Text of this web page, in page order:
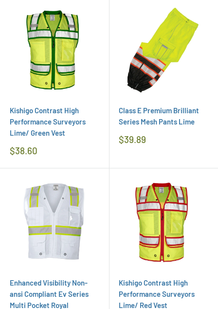
Kishigo Contrast High
Performance Surveyors
Lime/ Green Vest
Regular
$38.60
Class E Premium Brilliant
Series Mesh Pants Lime
Regular
$39.89
Enhanced Visibility Non-
ansi Compliant Ev Series
Multi Pocket Royal
Kishigo Contrast High
Performance Surveyors
Lime/ Red Vest